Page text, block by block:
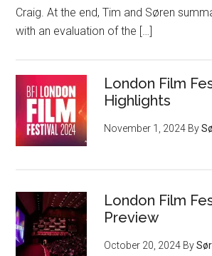
Craig. At the end, Tim and Søren
with an evaluation of the […]
London Film
Highlights
November 1, 2024 By
London Film
Preview
October 20, 2024 By